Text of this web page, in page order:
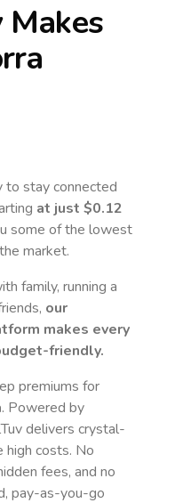
to stay connected
at just $0.12
some of the lowest
market.
family, running a
our
makes every
friendly.
premiums for
. Powered by
delivers crystal-
costs. No
fees, and no
pay-as-you-go